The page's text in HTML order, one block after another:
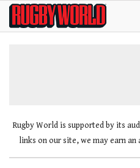
SkipRugby
World
Rugby World is supported by its
links on our site, we may earn